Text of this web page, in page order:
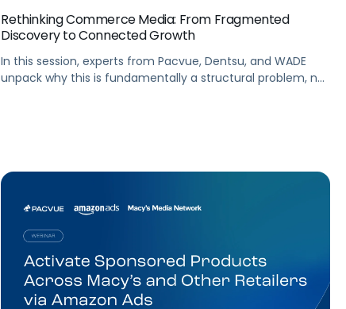
Rethinking Commerce Media: From Fragmented
Discovery to Connected Growth
In this session, experts from Pacvue, Dentsu, and WADE
unpack why this is fundamentally a structural problem, not